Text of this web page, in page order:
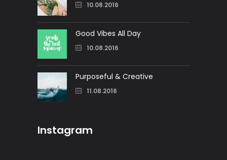
10.08.2016
Good Vibes All Day
10.08.2016
Purposeful & Creative
11.08.2016
Instagram